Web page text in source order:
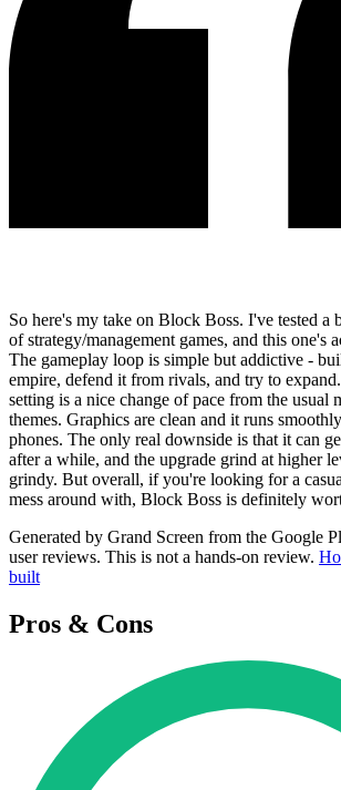
So here's my take on Block Boss. I've tested a
of strategy/management games, and this one's
The gameplay loop is simple but addictive -
empire, defend it from rivals, and try to
setting is a nice change of pace from the usual
themes. Graphics are clean and it runs
phones. The only real downside is that it can
after a while, and the upgrade grind at higher
grindy. But overall, if you're looking for a
mess around with, Block Boss is definitely
Generated by Grand Screen from the Google
user reviews. This is not a hands-on review.
built
Pros & Cons